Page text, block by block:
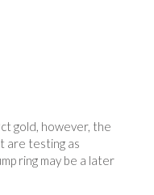
gold, however, the
are testing as
ring may be a later